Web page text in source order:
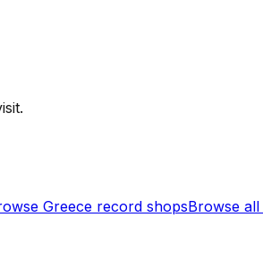
Greece record shopsBrowse all